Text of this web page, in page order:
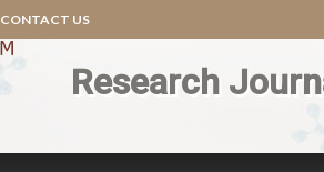
CONTACT US
Research